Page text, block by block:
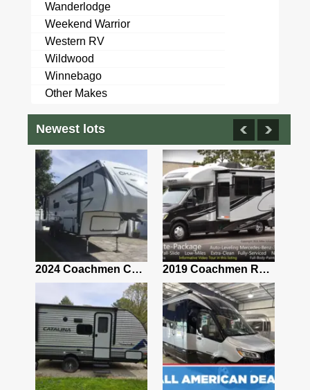
Wanderlodge
Weekend Warrior
Western RV
Wildwood
Winnebago
Other Makes
Newest lots
2024 Coachmen Chaparral Lite Fifth Wheel 254RLS Mint 2019 Coachmen RV Prism Elite Premium 24EF Floorplan